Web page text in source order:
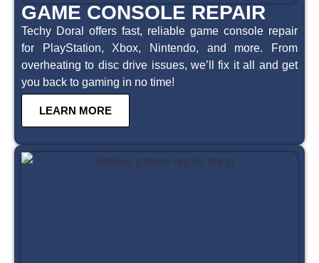
GAME CONSOLE REPAIR
Techy Doral offers fast, reliable game console repair
for PlayStation, Xbox, Nintendo, and more. From
overheating to disc drive issues, we’ll fix it all and get
you back to gaming in no time!
LEARN MORE